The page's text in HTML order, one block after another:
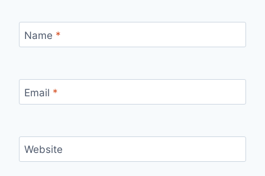
Name *
Email *
Website